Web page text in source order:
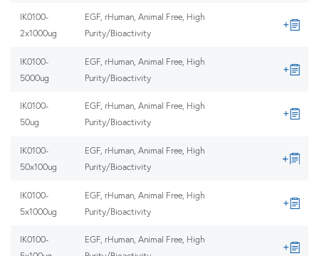
IK0100-
2x1000ug
EGF, rHuman, Animal Free, High
Purity/Bioactivity
IK0100-
5000ug
EGF, rHuman, Animal Free, High
Purity/Bioactivity
IK0100-
50ug
EGF, rHuman, Animal Free, High
Purity/Bioactivity
IK0100-
50x100ug
EGF, rHuman, Animal Free, High
Purity/Bioactivity
IK0100-
5x1000ug
EGF, rHuman, Animal Free, High
Purity/Bioactivity
IK0100-
EGF, rHuman, Animal Free, High